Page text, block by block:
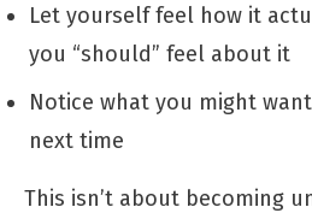
Let yourself feel how it
you “should” feel about it
Notice what you might
next time
This isn’t about becoming